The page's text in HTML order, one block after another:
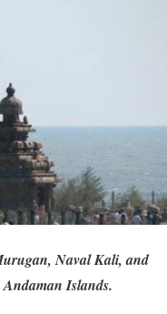
Naval Kali, and
Islands.